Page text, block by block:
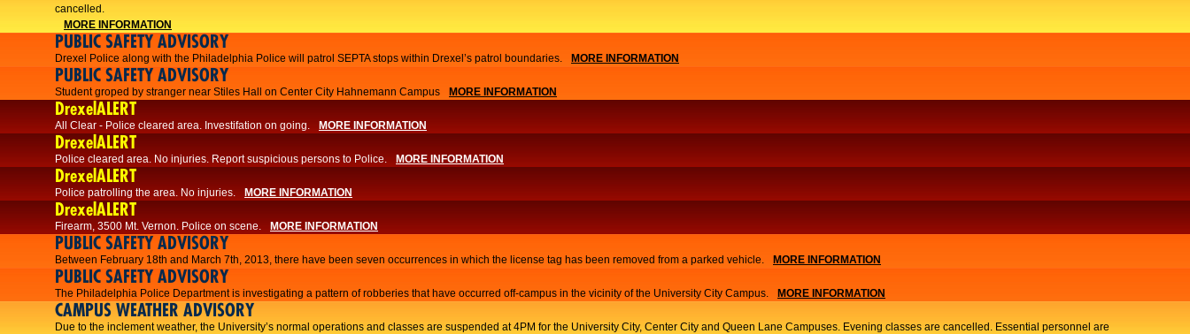
cancelled.
MORE INFORMATION
PUBLIC SAFETY ADVISORY
Drexel Police along with the Philadelphia Police will patrol SEPTA stops within Drexel’s patrol boundaries. MORE INFORMATION
PUBLIC SAFETY ADVISORY
Student groped by stranger near Stiles Hall on Center City Hahnemann Campus MORE INFORMATION
DrexelALERT
All Clear - Police cleared area. Investifation on going. MORE INFORMATION
DrexelALERT
​Police cleared area. No injuries. Report suspicious persons to Police.​ MORE INFORMATION
DrexelALERT
Police patrolling the area. No injuries. MORE INFORMATION
DrexelALERT
Firearm, 3500 Mt. Vernon. Police on scene. MORE INFORMATION
PUBLIC SAFETY ADVISORY
Between February 18th and March 7th, 2013, there have been seven occurrences in which the license tag has been removed from a parked vehicle. MORE INFORMATION
PUBLIC SAFETY ADVISORY
The Philadelphia Police Department is investigating a pattern of robberies that have occurred off-campus in the vicinity of the University City Campus. MORE INFORMATION
CAMPUS WEATHER ADVISORY
​Due to the inclement weather, the University’s normal operations and classes are suspended at 4PM for the University City, Center City and Queen Lane Campuses. Evening classes are cancelled. Essential personnel are